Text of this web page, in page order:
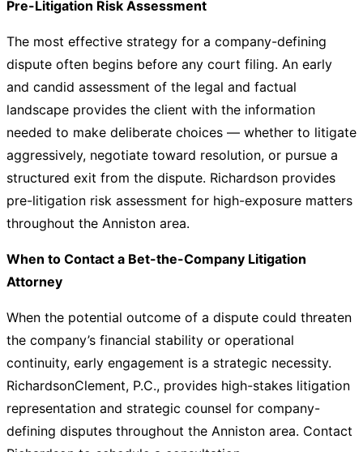
Pre-Litigation Risk Assessment
The most effective strategy for a company-defining
dispute often begins before any court filing. An early
and candid assessment of the legal and factual
landscape provides the client with the information
needed to make deliberate choices — whether to litigate
aggressively, negotiate toward resolution, or pursue a
structured exit from the dispute. Richardson provides
pre-litigation risk assessment for high-exposure matters
throughout the Anniston area.
When to Contact a Bet-the-Company Litigation
Attorney
When the potential outcome of a dispute could threaten
the company’s financial stability or operational
continuity, early engagement is a strategic necessity.
RichardsonClement, P.C., provides high-stakes litigation
representation and strategic counsel for company-
defining disputes throughout the Anniston area. Contact